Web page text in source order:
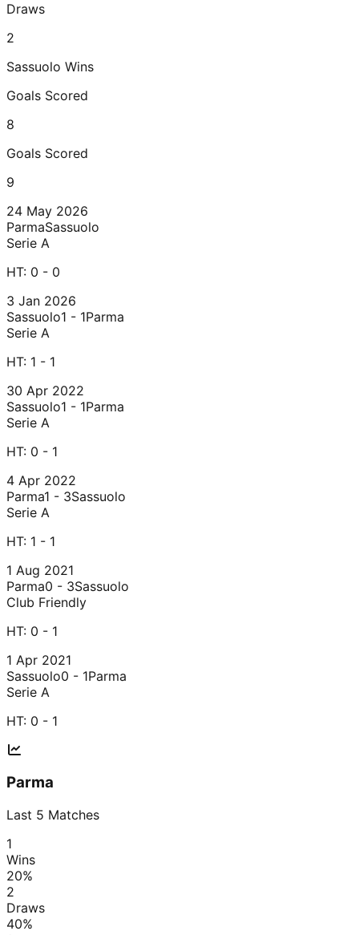
Draws
2
Sassuolo Wins
Goals Scored
8
Goals Scored
9
24 May 2026
ParmaSassuolo
Serie A
HT: 0 - 0
3 Jan 2026
Sassuolo1 - 1Parma
Serie A
HT: 1 - 1
30 Apr 2022
Sassuolo1 - 1Parma
Serie A
HT: 0 - 1
4 Apr 2022
Parma1 - 3Sassuolo
Serie A
HT: 1 - 1
1 Aug 2021
Parma0 - 3Sassuolo
Club Friendly
HT: 0 - 1
1 Apr 2021
Sassuolo0 - 1Parma
Serie A
HT: 0 - 1
Parma
Last 5 Matches
1
Wins
20%
2
Draws
40%